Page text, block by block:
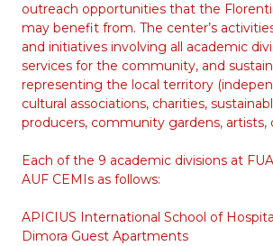
outreach opportunities that the
may benefit from. The center’s
and initiatives involving all academic
services for the community, and
representing the local territory
cultural associations, charities,
producers, community gardens, artists,
Each of the 9 academic divisions at
AUF CEMIs as follows:
APICIUS International School of
Dimora Guest Apartments